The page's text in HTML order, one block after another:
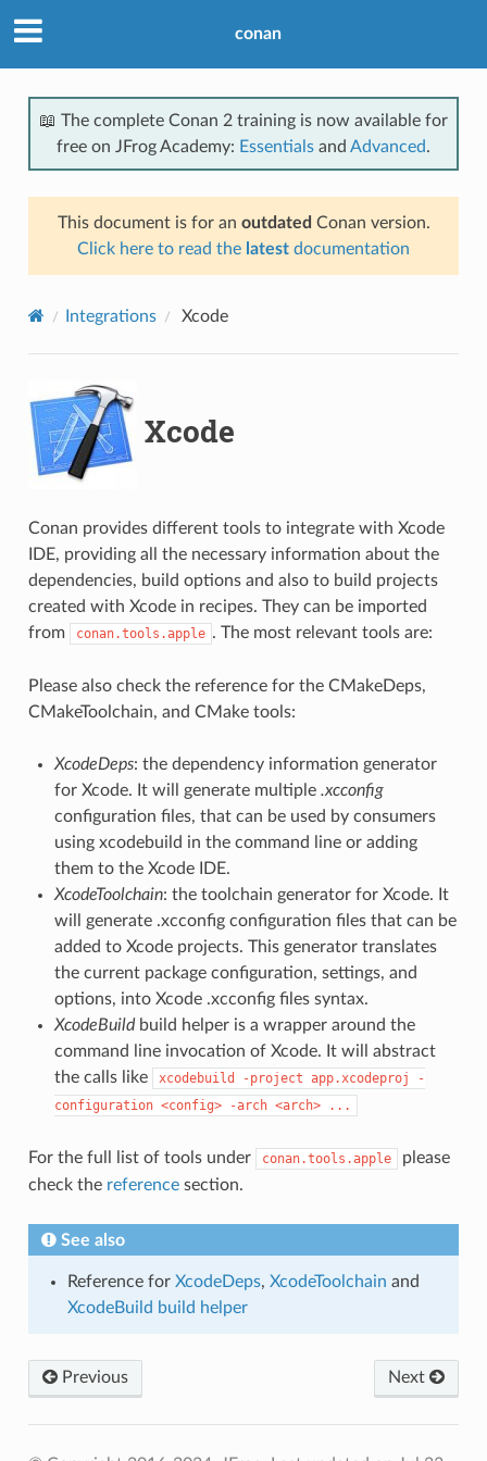
conan
📖 The complete Conan 2 training is now available for
free on JFrog Academy: Essentials and Advanced.
This document is for an outdated Conan version.
Click here to read the latest documentation
Integrations Xcode
Xcode
Conan provides different tools to integrate with Xcode
IDE, providing all the necessary information about the
dependencies, build options and also to build projects
created with Xcode in recipes. They can be imported
from
conan.tools.apple . The most relevant tools are:
Please also check the reference for the CMakeDeps,
CMakeToolchain, and CMake tools:
XcodeDeps: the dependency information generator
for Xcode. It will generate multiple .xcconfig
configuration files, that can be used by consumers
using xcodebuild in the command line or adding
them to the Xcode IDE.
XcodeToolchain: the toolchain generator for Xcode. It
will generate .xcconfig configuration files that can be
added to Xcode projects. This generator translates
the current package configuration, settings, and
options, into Xcode .xcconfig files syntax.
XcodeBuildbuild helper is a wrapper around the
command line invocation of Xcode. It will abstract
the calls like
xcodebuild -project app.xcodeproj
-
configuration <config> -arch <arch> ...
For the full list of tools under conan.tools.apple
please
check the referencesection.
See also
Reference for XcodeDeps, XcodeToolchain and
XcodeBuild build helper
Previous Next